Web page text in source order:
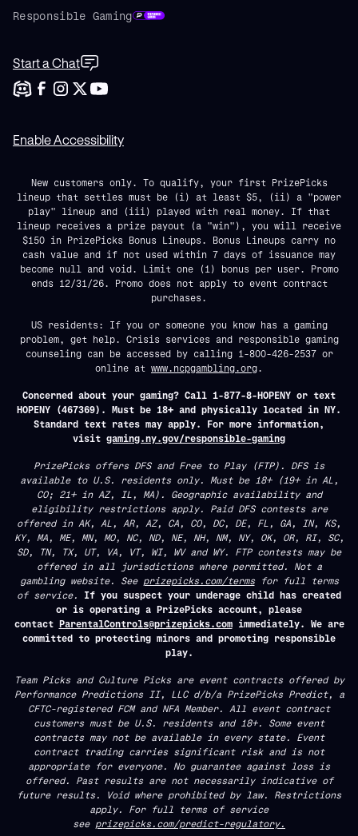
Responsible Gaming
Start a Chat
Enable Accessibility
New customers only. To qualify, your first PrizePicks
lineup that settles must be (i) at least $5, (ii) a "power
play" lineup and (iii) played with real money. If that
lineup receives a prize payout (a "win"), you will receive
$150 in PrizePicks Bonus Lineups. Bonus Lineups carry no
cash value and if not used within 7 days of issuance may
become null and void. Limit one (1) bonus per user. Promo
ends 12/31/26. Promo does not apply to event contract
purchases.
US residents: If you or someone you know has a gaming
problem, get help. Crisis services and responsible gaming
counseling can be accessed by calling 1-800-426-2537 or
online at www.ncpgambling.org.
Concerned about your gaming? Call 1-877-8-HOPENY or text
HOPENY (467369). Must be 18+ and physically located in NY.
Standard text rates may apply. For more information,
visit gaming.ny.gov/responsible-gaming
PrizePicks offers DFS and Free to Play (FTP). DFS is
available to U.S. residents only. Must be 18+ (19+ in AL,
CO; 21+ in AZ, IL, MA). Geographic availability and
eligibility restrictions apply. Paid DFS contests are
offered in AK, AL, AR, AZ, CA, CO, DC, DE, FL, GA, IN, KS,
KY, MA, ME, MN, MO, NC, ND, NE, NH, NM, NY, OK, OR, RI, SC,
SD, TN, TX, UT, VA, VT, WI, WV and WY. FTP contests may be
offered in all jurisdictions where permitted. Not a
gambling website. See prizepicks.com/termsfor full terms
of service. If you suspect your underage child has created
or is operating a PrizePicks account, please
contact ParentalControls@prizepicks.comimmediately. We are
committed to protecting minors and promoting responsible
play.
Team Picks and Culture Picks are event contracts offered by
Performance Predictions II, LLC d/b/a PrizePicks Predict, a
CFTC-registered FCM and NFA Member. All event contract
customers must be U.S. residents and 18+. Some event
contracts may not be available in every state. Event
contract trading carries significant risk and is not
appropriate for everyone. No guarantee against loss is
offered. Past results are not necessarily indicative of
future results. Void where prohibited by law. Restrictions
apply. For full terms of service
see prizepicks.com/predict-regulatory.